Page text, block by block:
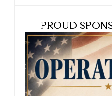
PROUD